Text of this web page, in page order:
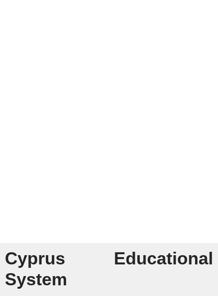
Cyprus Educational
System